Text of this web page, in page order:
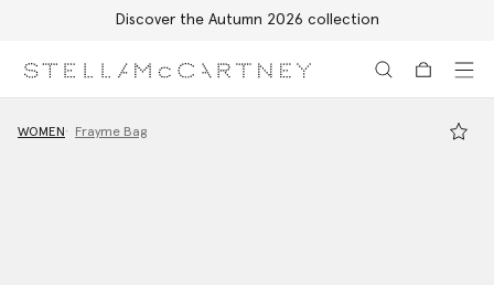
Discover the Autumn 2026 collection
WOMEN Frayme Bag